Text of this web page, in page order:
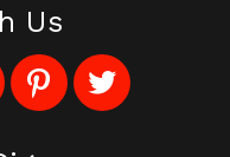
Us
Pin
Ghost
Stop
Follow
Ghost
Stop